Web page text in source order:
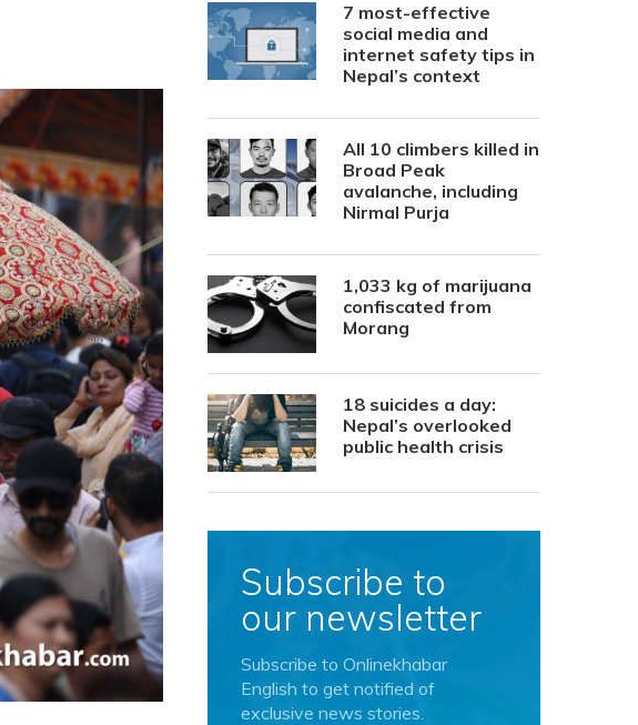
7 most-effective
social media and
internet safety tips in
Nepal’s context
All 10 climbers killed in
Broad Peak
avalanche, including
Nirmal Purja
1,033 kg of marijuana
confiscated from
Morang
18 suicides a day:
Nepal’s overlooked
public health crisis
Subscribe to
our newsletter
Subscribe to Onlinekhabar
English to get notified of
exclusive news stories.